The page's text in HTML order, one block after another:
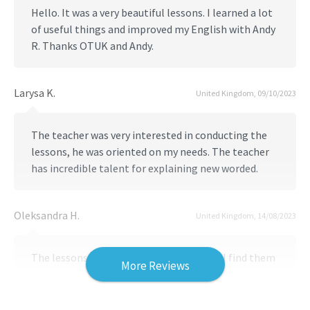
Hello. It was a very beautiful lessons. I learned a lot
of useful things and improved my English with Andy
R. Thanks OTUK and Andy.
Larysa K. United Kingdom, 09/10/2023
The teacher was very interested in conducting the
lessons, he was oriented on my needs. The teacher
has incredible talent for explaining new worded.
Oleksandra H. United Kingdom, 14/08/2023
The lessons were wonderful. Personally, I find them
extremely useful and informative. To be honest, it
More Reviews